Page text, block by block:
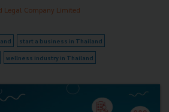
Legal Company Limited
start a business in Thailand
wellness industry in Thailand